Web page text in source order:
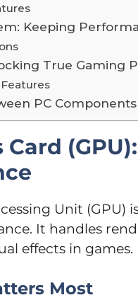
Keeping
True Gaming
PC Components
Card
Unit
It handles
effects in games.
Most